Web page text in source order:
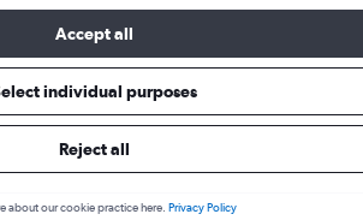
Dubai Intl to Chandigarh are usually
depart on a Tuesday or Monday and
to Chandigarh
Accept all
individual purposes
Reject all
about our cookie practice here. Privacy Policy